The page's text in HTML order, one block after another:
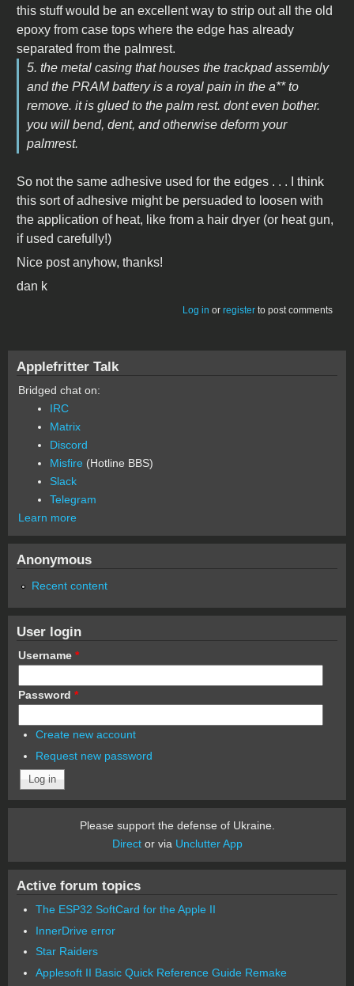
this stuff would be an excellent way to strip out all the old
epoxy from case tops where the edge has already
separated from the palmrest.
5. the metal casing that houses the trackpad assembly
and the PRAM battery is a royal pain in the a** to
remove. it is glued to the palm rest. dont even bother.
you will bend, dent, and otherwise deform your
palmrest.
So not the same adhesive used for the edges . . . I think
this sort of adhesive might be persuaded to loosen with
the application of heat, like from a hair dryer (or heat gun,
if used carefully!)
Nice post anyhow, thanks!
dan k
Log in or register to post comments
Applefritter Talk
Bridged chat on:
IRC
Matrix
Discord
Misfire (Hotline BBS)
Slack
Telegram
Learn more
Anonymous
Recent content
User login
Username *
Password *
Create new account
Request new password
Please support the defense of Ukraine.
Director via Unclutter App
Active forum topics
The ESP32 SoftCard for the Apple II
InnerDrive error
Star Raiders
Applesoft II Basic Quick Reference Guide Remake